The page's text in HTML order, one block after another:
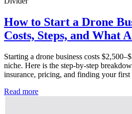
How to Start a Drone
Costs, Steps, and What
Starting a drone business costs
niche. Here is the step-by-step
insurance, pricing, and finding your first
Read more